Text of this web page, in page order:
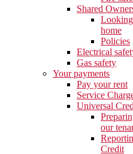
Shared
home
Policies
Electrical
Gas safety
Your payments
Pay your rent
Service
Universal
our
Credit